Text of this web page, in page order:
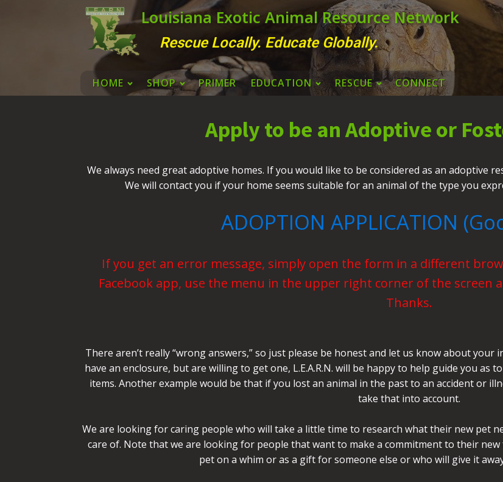
Louisiana Exotic Animal Resource Network
Rescue Locally. Educate Globally.
HOME SHOP PRIMER EDUCATION RESCUE CONNECT
Apply to be an Adoptive or
We always need great adoptive homes. If you would like to be considered as an adoptive
We will contact you if your home seems suitable for an animal of the type you
ADOPTION APPLICATION
If you get an error message, simply open the form in a different
Facebook app, use the menu in the upper right corner of the screen
Thanks.
There aren’t really “wrong answers,” so just please be honest and let us know about
have an enclosure, but are willing to get one, L.E.A.R.N. will be happy to help guide you as
items. Another example would be that if you lost an animal in the past to an accident or
take that into account.
We are looking for caring people who will take a little time to research what their new pet
care of. Note that we are looking for people that want to make a commitment to their
pet on a whim or as a gift for someone else or who will give it